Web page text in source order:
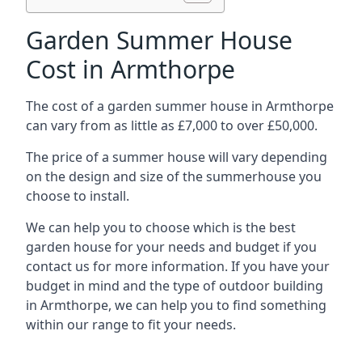
Garden Summer House
Cost in Armthorpe
The cost of a garden summer house in Armthorpe
can vary from as little as £7,000 to over £50,000.
The price of a summer house will vary depending
on the design and size of the summerhouse you
choose to install.
We can help you to choose which is the best
garden house for your needs and budget if you
contact us for more information. If you have your
budget in mind and the type of outdoor building
in Armthorpe, we can help you to find something
within our range to fit your needs.